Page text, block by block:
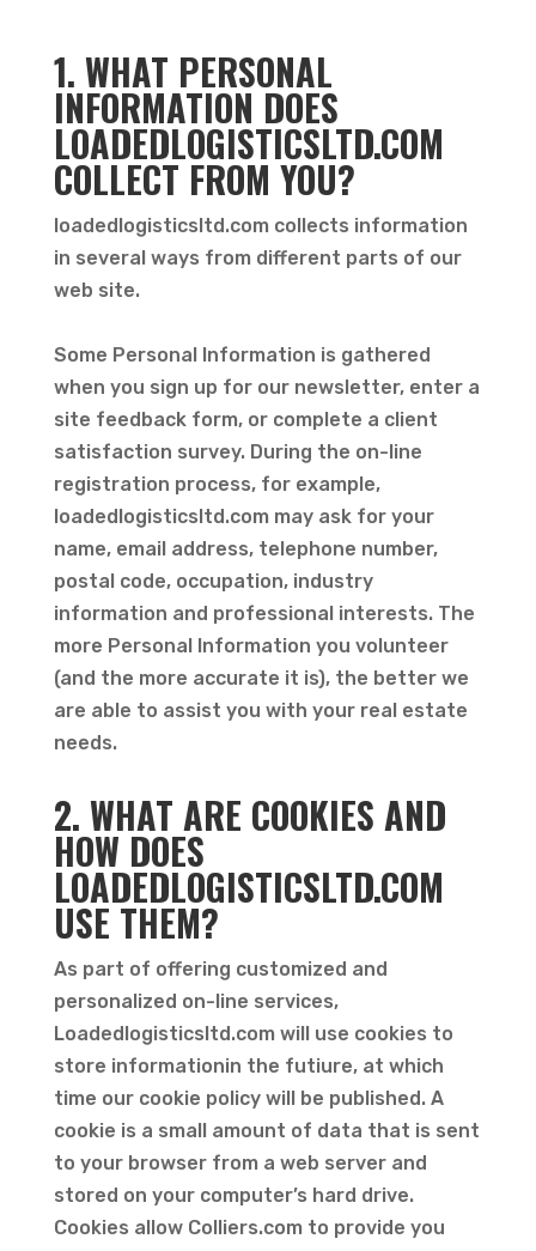
1. WHAT PERSONAL
INFORMATION DOES
LOADEDLOGISTICSLTD.COM
COLLECT FROM YOU?
loadedlogisticsltd.com collects information
in several ways from different parts of our
web site.
Some Personal Information is gathered
when you sign up for our newsletter, enter a
site feedback form, or complete a client
satisfaction survey. During the on-line
registration process, for example,
loadedlogisticsltd.com may ask for your
name, email address, telephone number,
postal code, occupation, industry
information and professional interests. The
more Personal Information you volunteer
(and the more accurate it is), the better we
are able to assist you with your real estate
needs.
2. WHAT ARE COOKIES AND
HOW DOES
LOADEDLOGISTICSLTD.COM
USE THEM?
As part of offering customized and
personalized on-line services,
Loadedlogisticsltd.com will use cookies to
store informationin the futiure, at which
time our cookie policy will be published. A
cookie is a small amount of data that is sent
to your browser from a web server and
stored on your computer’s hard drive.
Cookies allow Colliers.com to provide you